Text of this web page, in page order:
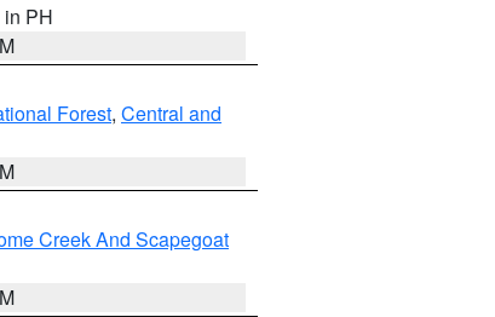
in PH
Forest, Central and
Creek And Scapegoat